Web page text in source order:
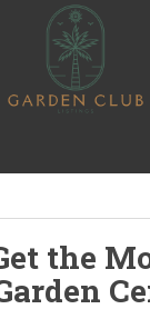
the